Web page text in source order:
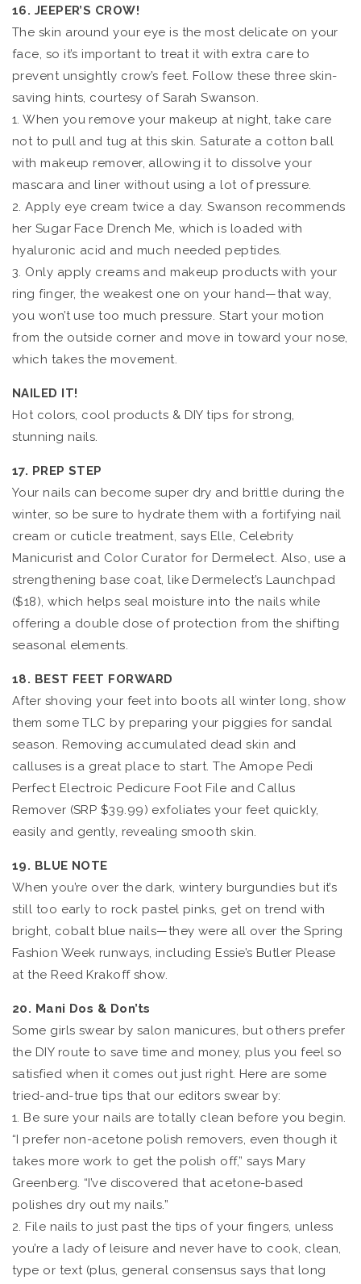
16. JEEPER’S CROW!
The skin around your eye is the most delicate on your
face, so it’s important to treat it with extra care to
prevent unsightly crow’s feet. Follow these three skin-
saving hints, courtesy of Sarah Swanson.
1. When you remove your makeup at night, take care
not to pull and tug at this skin. Saturate a cotton ball
with makeup remover, allowing it to dissolve your
mascara and liner without using a lot of pressure.
2. Apply eye cream twice a day. Swanson recommends
her Sugar Face Drench Me, which is loaded with
hyaluronic acid and much needed peptides.
3. Only apply creams and makeup products with your
ring finger, the weakest one on your hand—that way,
you won’t use too much pressure. Start your motion
from the outside corner and move in toward your nose,
which takes the movement.
NAILED IT!
Hot colors, cool products & DIY tips for strong,
stunning nails.
17. PREP STEP
Your nails can become super dry and brittle during the
winter, so be sure to hydrate them with a fortifying nail
cream or cuticle treatment, says Elle, Celebrity
Manicurist and Color Curator for Dermelect. Also, use a
strengthening base coat, like Dermelect’s Launchpad
($18), which helps seal moisture into the nails while
offering a double dose of protection from the shifting
seasonal elements.
18. BEST FEET FORWARD
After shoving your feet into boots all winter long, show
them some TLC by preparing your piggies for sandal
season. Removing accumulated dead skin and
calluses is a great place to start. The Amope Pedi
Perfect Electroic Pedicure Foot File and Callus
Remover (SRP $39.99) exfoliates your feet quickly,
easily and gently, revealing smooth skin.
19. BLUE NOTE
When you’re over the dark, wintery burgundies but it’s
still too early to rock pastel pinks, get on trend with
bright, cobalt blue nails—they were all over the Spring
Fashion Week runways, including Essie’s Butler Please
at the Reed Krakoff show.
20. Mani Dos & Don’ts
Some girls swear by salon manicures, but others prefer
the DIY route to save time and money, plus you feel so
satisfied when it comes out just right. Here are some
tried-and-true tips that our editors swear by:
1. Be sure your nails are totally clean before you begin.
“I prefer non-acetone polish removers, even though it
takes more work to get the polish off,” says Mary
Greenberg. “I’ve discovered that acetone-based
polishes dry out my nails.”
2. File nails to just past the tips of your fingers, unless
you’re a lady of leisure and never have to cook, clean,
type or text (plus, general consensus says that long